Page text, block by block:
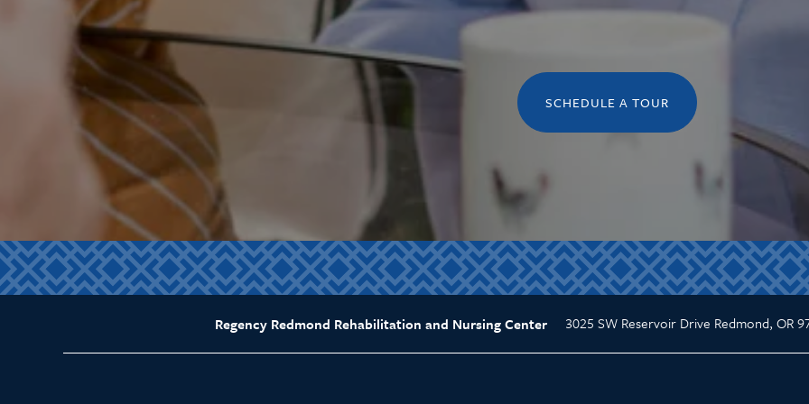
SCHEDULE A TOUR
Regency Redmond Rehabilitation and Nursing Center 3025 SW Reservoir Drive Redmond, OR